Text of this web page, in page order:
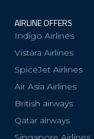
AIRLINE OFFERS
Indigo Airlines
Vistara Airlines
SpiceJet Airlines
Air Asia Airlines
British airways
Qatar airways